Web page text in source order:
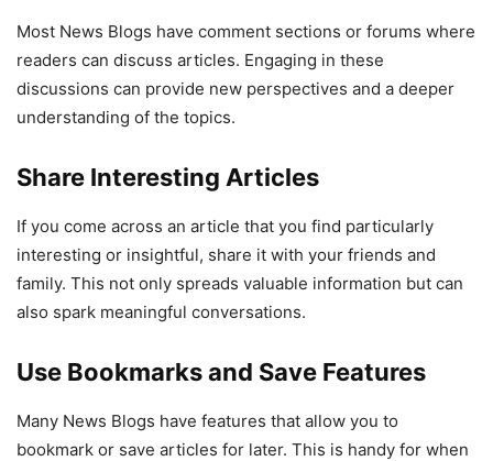
Most News Blogs have comment sections or forums where
readers can discuss articles. Engaging in these
discussions can provide new perspectives and a deeper
understanding of the topics.
Share Interesting Articles
If you come across an article that you find particularly
interesting or insightful, share it with your friends and
family. This not only spreads valuable information but can
also spark meaningful conversations.
Use Bookmarks and Save Features
Many News Blogs have features that allow you to
bookmark or save articles for later. This is handy for when